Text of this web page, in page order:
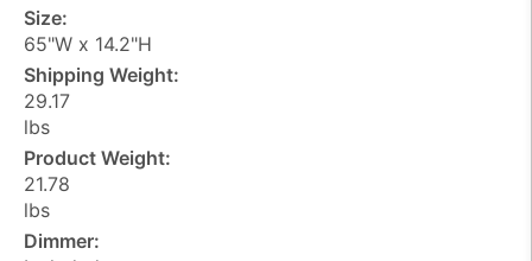
Size:
65"W x 14.2"H
Shipping Weight:
29.17
lbs
Product Weight:
21.78
lbs
Dimmer: